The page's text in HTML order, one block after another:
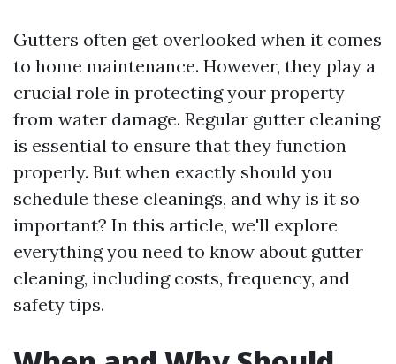
Gutters often get overlooked when it comes
to home maintenance. However, they play a
crucial role in protecting your property
from water damage. Regular gutter cleaning
is essential to ensure that they function
properly. But when exactly should you
schedule these cleanings, and why is it so
important? In this article, we'll explore
everything you need to know about gutter
cleaning, including costs, frequency, and
safety tips.